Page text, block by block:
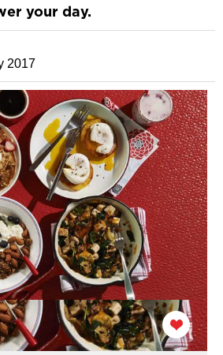
your day.
2017